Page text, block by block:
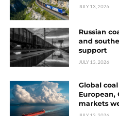
JULY 13, 2026
Russian
and
support
JULY 13, 2026
Global
European,
markets